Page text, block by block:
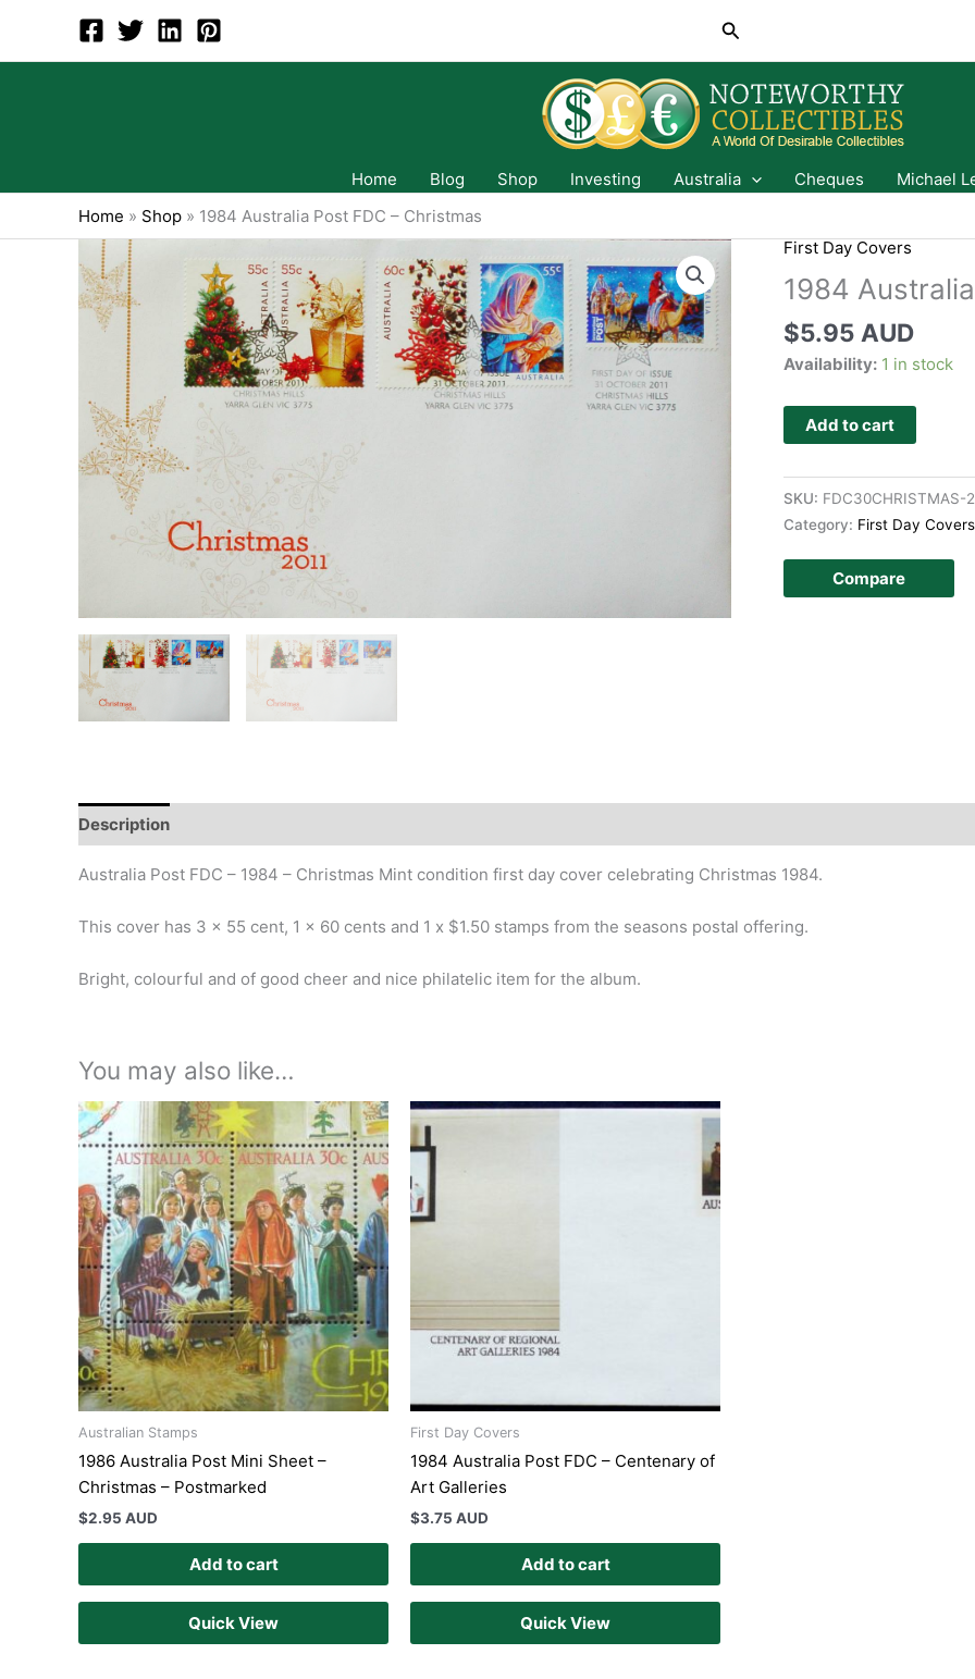
content
Search
Home Blog Shop Investing Australia Cheques
Michael
Home » Shop » 1984 Australia Post FDC – Christmas
First Day Covers
1984
$5.95 AUD
Availability: 1 in stock
Add to cart
SKU: FDC30CHRISTMAS-
Category: First Day Covers
Compare
Description
Australia Post FDC – 1984 – Christmas Mint condition first day cover celebrating Christmas 1984.
This cover has 3 x 55 cent, 1 x 60 cents and 1 x $1.50 stamps from the seasons postal offering.
Bright, colourful and of good cheer and nice philatelic item for the album.
You may also like…
Australian Stamps
1986 Australia Post Mini Sheet –
Christmas – Postmarked
$2.95 AUD
Add to cart
Quick View
First Day Covers
1984 Australia Post FDC – Centenary of
Art Galleries
$3.75 AUD
Add to cart
Quick View